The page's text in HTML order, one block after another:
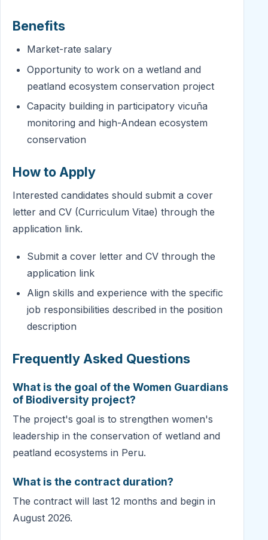
Benefits
Market-rate salary
Opportunity to work on a wetland and
peatland ecosystem conservation project
Capacity building in participatory vicuña
monitoring and high-Andean ecosystem
conservation
How to Apply
Interested candidates should submit a cover
letter and CV (Curriculum Vitae) through the
application link.
Submit a cover letter and CV through the
application link
Align skills and experience with the specific
job responsibilities described in the position
description
Frequently Asked Questions
What is the goal of the Women Guardians
of Biodiversity project?
The project's goal is to strengthen women's
leadership in the conservation of wetland and
peatland ecosystems in Peru.
What is the contract duration?
The contract will last 12 months and begin in
August 2026.